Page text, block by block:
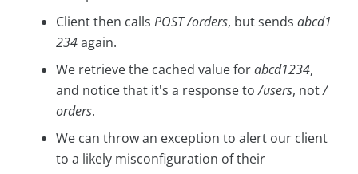
Client then calls POST /orders, but sends abcd1
234again.
We retrieve the cached value forabcd1234,
and notice that it's a response to/users, not/
orders.
We can throw an exception to alert our client
to a likely misconfiguration of their